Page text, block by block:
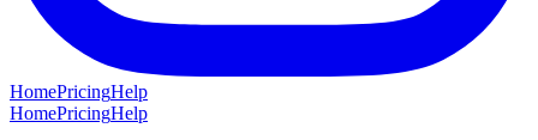
HomePricingHelp
HomePricingHelp